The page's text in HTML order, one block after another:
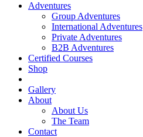
Adventures
Group Adventures
International Adventures
Private Adventures
B2B Adventures
Certified Courses
Shop
Gallery
About
About Us
The Team
Contact